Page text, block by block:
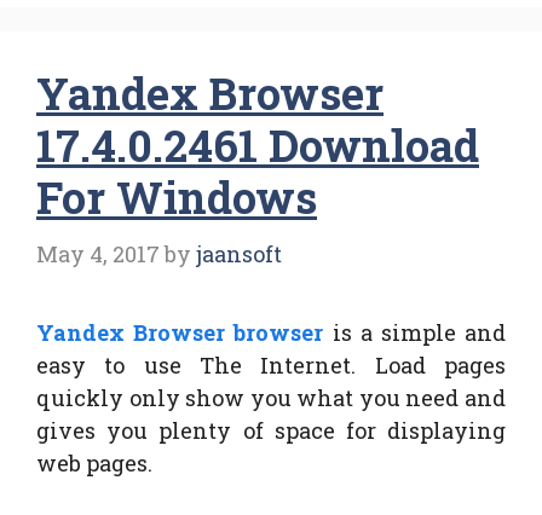
Yandex Browser
17.4.0.2461 Download
For Windows
May 4, 2017 by jaansoft
Yandex Browser browser is a simple and
easy to use The Internet. Load pages
quickly only show you what you need and
gives you plenty of space for displaying
web pages.